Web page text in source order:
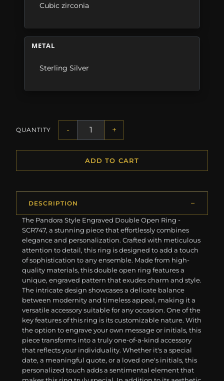
Cubic zirconia
METAL
Sterling Silver
QUANTITY - +
ADD TO CART
DESCRIPTION
The Pandora Style Engraved Double Open Ring -
SCR747, a stunning piece that effortlessly combines
elegance and personalization. Crafted with meticulous
attention to detail, this ring is designed to add a touch
of sophistication to any ensemble. Made from high-
quality materials, this double open ring features a
unique, engraved pattern that exudes charm and style.
The intricate design showcases a delicate balance
between modernity and timeless appeal, making it a
versatile accessory suitable for any occasion. One of the
key features of this ring is its customizable nature. With
the option to engrave your own message or initials, this
piece transforms into a truly one-of-a-kind accessory
that reflects your individuality. Whether it's a special
date, a meaningful quote, or a loved one's initials, this
personalized touch adds a sentimental element that